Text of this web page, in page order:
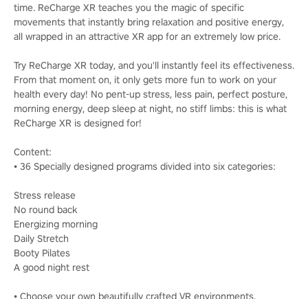
time. ReCharge XR teaches you the magic of specific
movements that instantly bring relaxation and positive energy,
all wrapped in an attractive XR app for an extremely low price.
Try ReCharge XR today, and you'll instantly feel its effectiveness.
From that moment on, it only gets more fun to work on your
health every day! No pent-up stress, less pain, perfect posture,
morning energy, deep sleep at night, no stiff limbs: this is what
ReCharge XR is designed for!
Content:
• 36 Specially designed programs divided into six categories:
Stress release
No round back
Energizing morning
Daily Stretch
Booty Pilates
A good night rest
• Choose your own beautifully crafted VR environments.